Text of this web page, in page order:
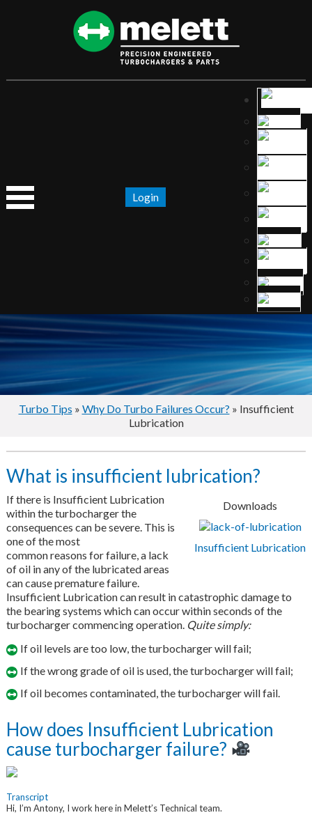
Login
Turbo Tips » Why Do Turbo Failures Occur? » Insufficient
Lubrication
What is insufficient lubrication?
Downloads
Insufficient Lubrication
If there is Insufficient Lubrication
within the turbocharger the
consequences can be severe. This is
one of the most
common reasons for failure, a lack
of oil in any of the lubricated areas
can cause premature failure.
Insufficient Lubrication can result in catastrophic damage to
the bearing systems which can occur within seconds of the
turbocharger commencing operation. Quite simply:
If oil levels are too low, the turbocharger will fail;
If the wrong grade of oil is used, the turbocharger will fail;
If oil becomes contaminated, the turbocharger will fail.
How does Insufficient Lubrication
cause turbocharger failure?
Transcript
Hi, I’m Antony, I work here in Melett’s Technical team.